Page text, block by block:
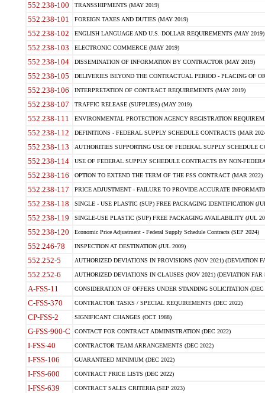
552.238-100 TRANSSHIPMENTS (MAY 2019)
552.238-101 FOREIGN TAXES AND DUTIES (MAY 2019)
552.238-102 ENGLISH LANGUAGE AND U.S. DOLLAR REQUIREMENTS (MAY 2019)
552.238-103 ELECTRONIC COMMERCE (MAY 2019)
552.238-104 DISSEMINATION OF INFORMATION BY CONTRACTOR (MAY 2019)
552.238-105 DELIVERIES BEYOND THE CONTRACTUAL PERIOD - PLACING OF
552.238-106 INTERPRETATION OF CONTRACT REQUIREMENTS (MAY 2019)
552.238-107 TRAFFIC RELEASE (SUPPLIES) (MAY 2019)
552.238-111 ENVIRONMENTAL PROTECTION AGENCY REGISTRATION
552.238-112 DEFINITIONS - FEDERAL SUPPLY SCHEDULE CONTRACTS (MAR
552.238-113 AUTHORITIES SUPPORTING USE OF FEDERAL SUPPLY SCHEDULE
552.238-114 USE OF FEDERAL SUPPLY SCHEDULE CONTRACTS BY NON-
552.238-116 OPTION TO EXTEND THE TERM OF THE FSS CONTRACT (MAR 2022)
552.238-117 PRICE ADJUSTMENT - FAILURE TO PROVIDE ACCURATE
552.238-118 SINGLE - USE PLASTIC (SUP) FREE PACKAGING IDENTIFICATION
552.238-119 SINGLE-USE PLASTIC (SUP) FREE PACKAGING AVAILABILITY (JUL
552.238-120 Economic Price Adjustment - Federal Supply Schedule Contracts (SEP 2024)
552.246-78 INSPECTION AT DESTINATION (JUL 2009)
552.252-5 AUTHORIZED DEVIATIONS IN PROVISIONS (NOV 2021) (DEVIATION
552.252-6 AUTHORIZED DEVIATIONS IN CLAUSES (NOV 2021) (DEVIATION FAR
A-FSS-11 CONSIDERATION OF OFFERS UNDER STANDING SOLICITATION (DEC
C-FSS-370 CONTRACTOR TASKS / SPECIAL REQUIREMENTS (DEC 2022)
CP-FSS-2 SIGNIFICANT CHANGES (OCT 1988)
G-FSS-900-C CONTACT FOR CONTRACT ADMINISTRATION (DEC 2022)
I-FSS-40 CONTRACTOR TEAM ARRANGEMENTS (DEC 2022)
I-FSS-106 GUARANTEED MINIMUM (DEC 2022)
I-FSS-600 CONTRACT PRICE LISTS (DEC 2022)
I-FSS-639 CONTRACT SALES CRITERIA (SEP 2023)